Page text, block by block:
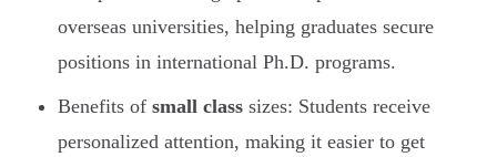
overseas universities, helping graduates secure
positions in international Ph.D. programs.
Benefits of small class sizes: Students receive
personalized attention, making it easier to get